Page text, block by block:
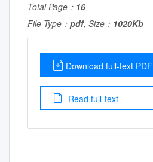
Total Page： 16
File Type： pdf, Size： 1020Kb
Download full-text PDF
Read full-text